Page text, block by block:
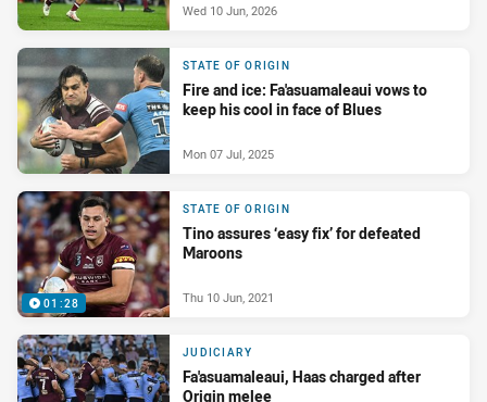
Wed 10 Jun, 2026
STATE OF ORIGIN
Fire and ice: Fa'asuamaleaui vows to
keep his cool in face of Blues
Mon 07 Jul, 2025
01:28
STATE OF ORIGIN
Tino assures ‘easy fix’ for defeated
Maroons
Thu 10 Jun, 2021
JUDICIARY
Fa'asuamaleaui, Haas charged after
Origin melee